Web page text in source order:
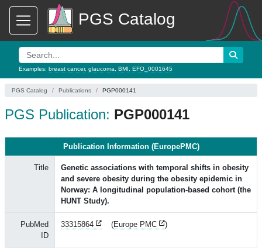
PGS Catalog
Examples: breast cancer, glaucoma BMI EFO_0001645
PGS Catalog Publications PGP000141
PGS Publication: PGP000141
Publication Information (EuropePMC)
Title
Genetic associations with temporal shifts in obesity
and severe obesity during the obesity epidemic in
Norway: A longitudinal population-based cohort (the
HUNT Study).
PubMed
ID
33315864 (Europe PMC )